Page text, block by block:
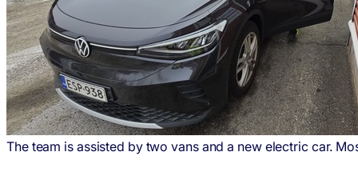
The team is assisted by two vans and a new electric car.